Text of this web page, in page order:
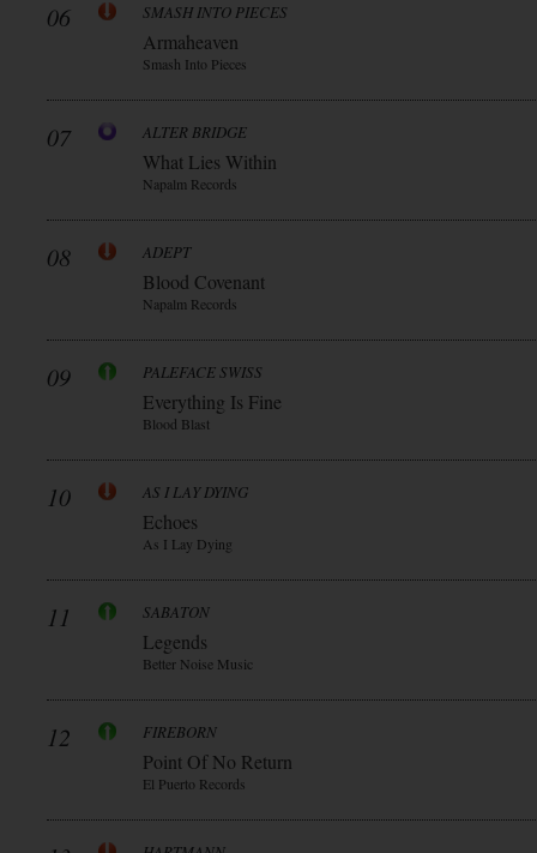
06 SMASH INTO PIECES
Armaheaven
Smash Into Pieces
07 ALTER BRIDGE
What Lies Within
Napalm Records
08 ADEPT
Blood Covenant
Napalm Records
09 PALEFACE SWISS
Everything Is Fine
Blood Blast
10 AS I LAY DYING
Echoes
As I Lay Dying
11 SABATON
Legends
Better Noise Music
12 FIREBORN
Point Of No Return
El Puerto Records